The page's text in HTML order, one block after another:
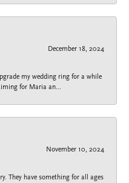
December 18, 2024
my wedding ring for a while
for Maria an...
November 10, 2024
They have something for all ages